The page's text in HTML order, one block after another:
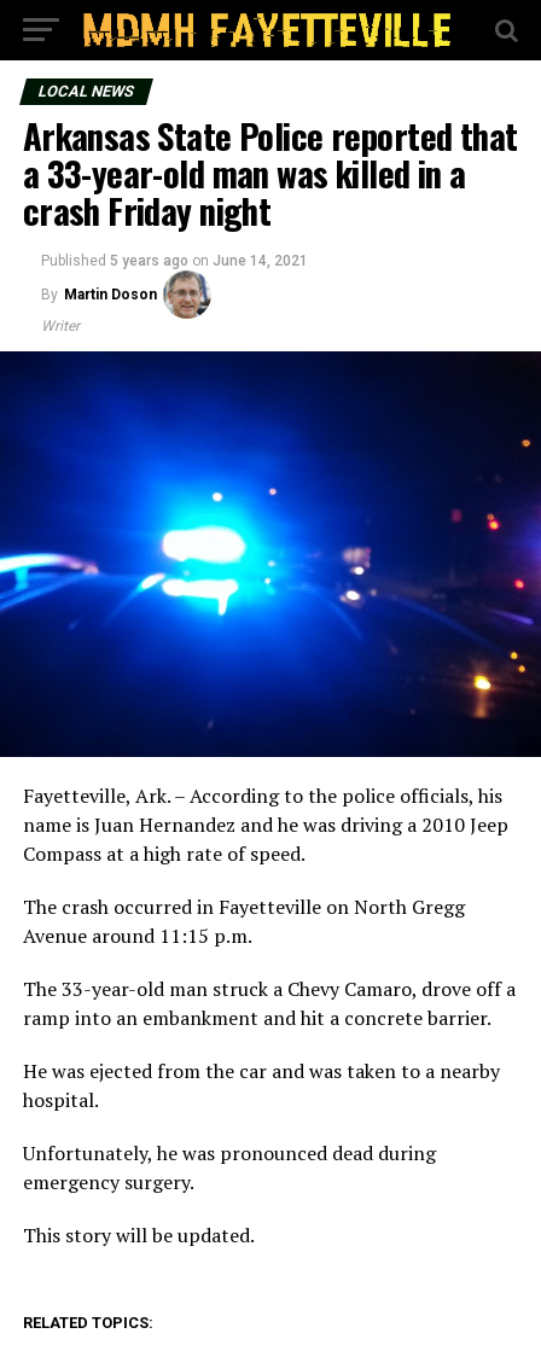
LOCAL NEWS
Arkansas State Police reported that
a 33-year-old man was killed in a
crash Friday night
Published 5 years ago on June 14, 2021
By Martin Doson
Writer
Fayetteville, Ark. – According to the police officials, his
name is Juan Hernandez and he was driving a 2010 Jeep
Compass at a high rate of speed.
The crash occurred in Fayetteville on North Gregg
Avenue around 11:15 p.m.
The 33-year-old man struck a Chevy Camaro, drove off a
ramp into an embankment and hit a concrete barrier.
He was ejected from the car and was taken to a nearby
hospital.
Unfortunately, he was pronounced dead during
emergency surgery.
This story will be updated.
RELATED TOPICS: